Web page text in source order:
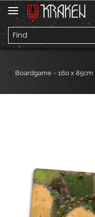
Boardgame ~ 160 x 85cm